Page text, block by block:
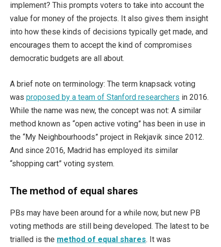
implement? This prompts voters to take into account the
value for money of the projects. It also gives them insight
into how these kinds of decisions typically get made, and
encourages them to accept the kind of compromises
democratic budgets are all about.
A brief note on terminology: The term knapsack voting
was proposed by a team of Stanford researchers in 2016.
While the name was new, the concept was not: A similar
method known as “open active voting” has been in use in
the “My Neighbourhoods” project in Rekjavik since 2012.
And since 2016, Madrid has employed its similar
“shopping cart” voting system.
The method of equal shares
PBs may have been around for a while now, but new PB
voting methods are still being developed. The latest to be
trialled is the method of equal shares. It was